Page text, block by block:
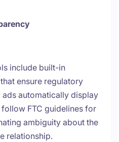
include built-in
ensure regulatory
automatically display
FTC guidelines for
ambiguity about the
relationship.